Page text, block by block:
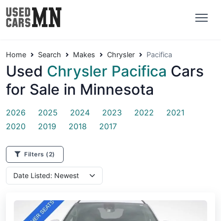
Home Search Makes Chrysler Pacifica
Used Chrysler Pacifica Cars
for Sale in Minnesota
2026 2025 2024 2023 2022
2021
2020
2019 2018 2017
Filters (2)